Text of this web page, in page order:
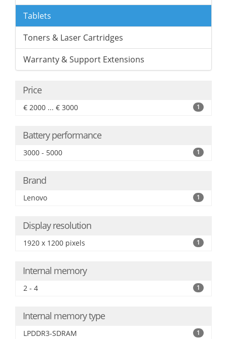
Tablets
Toners & Laser Cartridges
Warranty & Support Extensions
Price
€ 2000 ... € 3000 1
Battery performance
3000 - 5000 1
Brand
Lenovo 1
Display resolution
1920 x 1200 pixels 1
Internal memory
2 - 4 1
Internal memory type
LPDDR3-SDRAM 1